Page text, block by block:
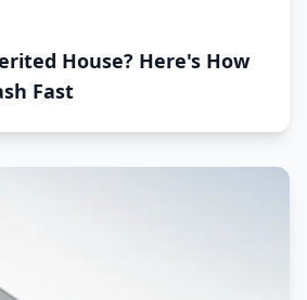
House? Here's How
Fast